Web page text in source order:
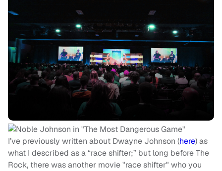
I’ve previously written about Dwayne Johnson (here) as
what I described as a “race shifter;” but long before The
Rock, there was another movie "race shifter" who you